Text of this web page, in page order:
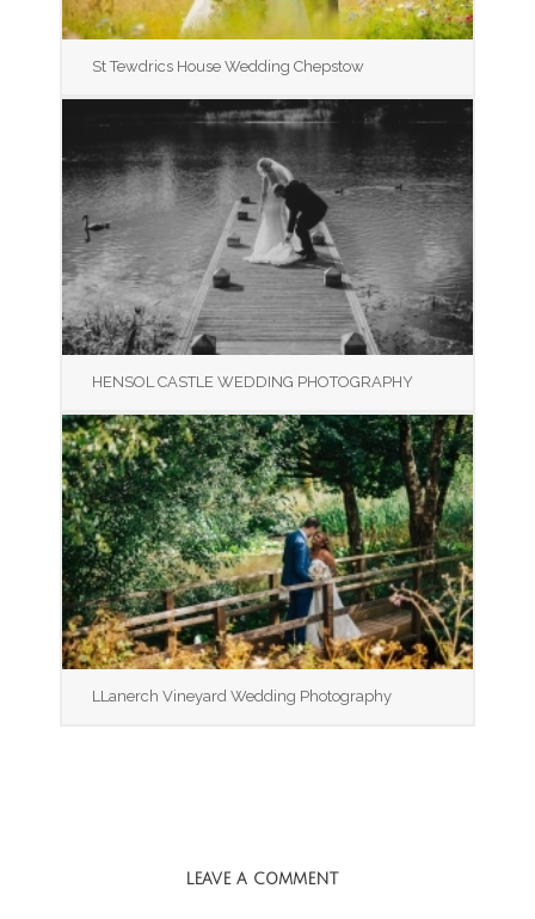
St Tewdrics House Wedding Chepstow
HENSOL CASTLE WEDDING PHOTOGRAPHY
LLanerch Vineyard Wedding Photography
LEAVE A COMMENT